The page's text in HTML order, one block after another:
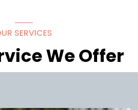
SERVICES
We Offer